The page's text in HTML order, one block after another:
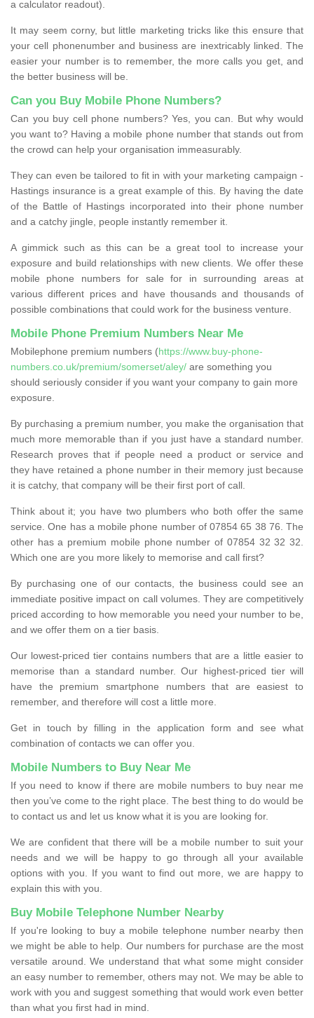
a calculator readout).
It may seem corny, but little marketing tricks like this ensure that
your cell phonenumber and business are inextricably linked. The
easier your number is to remember, the more calls you get, and
the better business will be.
Can you Buy Mobile Phone Numbers?
Can you buy cell phone numbers? Yes, you can. But why would
you want to? Having a mobile phone number that stands out from
the crowd can help your organisation immeasurably.
They can even be tailored to fit in with your marketing campaign -
Hastings insurance is a great example of this. By having the date
of the Battle of Hastings incorporated into their phone number
and a catchy jingle, people instantly remember it.
A gimmick such as this can be a great tool to increase your
exposure and build relationships with new clients. We offer these
mobile phone numbers for sale for in surrounding areas at
various different prices and have thousands and thousands of
possible combinations that could work for the business venture.
Mobile Phone Premium Numbers Near Me
Mobilephone premium numbers (https://www.buy-phone-
numbers.co.uk/premium/somerset/aley/ are something you
should seriously consider if you want your company to gain more
exposure.
By purchasing a premium number, you make the organisation that
much more memorable than if you just have a standard number.
Research proves that if people need a product or service and
they have retained a phone number in their memory just because
it is catchy, that company will be their first port of call.
Think about it; you have two plumbers who both offer the same
service. One has a mobile phone number of 07854 65 38 76. The
other has a premium mobile phone number of 07854 32 32 32.
Which one are you more likely to memorise and call first?
By purchasing one of our contacts, the business could see an
immediate positive impact on call volumes. They are competitively
priced according to how memorable you need your number to be,
and we offer them on a tier basis.
Our lowest-priced tier contains numbers that are a little easier to
memorise than a standard number. Our highest-priced tier will
have the premium smartphone numbers that are easiest to
remember, and therefore will cost a little more.
Get in touch by filling in the application form and see what
combination of contacts we can offer you.
Mobile Numbers to Buy Near Me
If you need to know if there are mobile numbers to buy near me
then you’ve come to the right place. The best thing to do would be
to contact us and let us know what it is you are looking for.
We are confident that there will be a mobile number to suit your
needs and we will be happy to go through all your available
options with you. If you want to find out more, we are happy to
explain this with you.
Buy Mobile Telephone Number Nearby
If you're looking to buy a mobile telephone number nearby then
we might be able to help. Our numbers for purchase are the most
versatile around. We understand that what some might consider
an easy number to remember, others may not. We may be able to
work with you and suggest something that would work even better
than what you first had in mind.